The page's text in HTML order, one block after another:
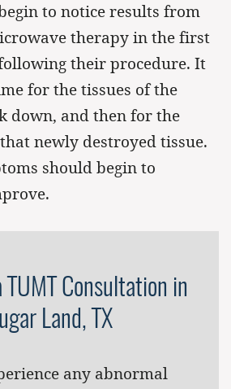
to notice results from
therapy in the first
their procedure. It
for the tissues of the
down, and then for the
newly destroyed tissue.
should begin to
TUMT Consultation in
Land, TX
any abnormal